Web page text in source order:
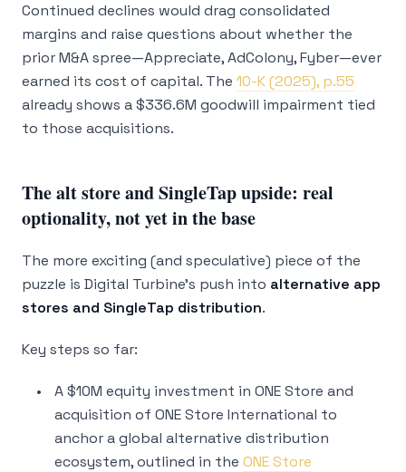
Continued declines would drag consolidated
margins and raise questions about whether the
prior M&A spree—Appreciate, AdColony, Fyber—ever
earned its cost of capital. The 10-K (2025), p.55
already shows a $336.6M goodwill impairment tied
to those acquisitions.
The alt store and SingleTap upside: real
optionality, not yet in the base
The more exciting (and speculative) piece of the
puzzle is Digital Turbine’s push into alternative app
stores and SingleTap distribution.
Key steps so far:
A $10M equity investment in ONE Store and
acquisition of ONE Store International to
anchor a global alternative distribution
ecosystem, outlined in the ONE Store